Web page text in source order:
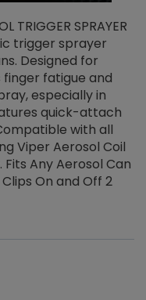
TRIGGER SPRAYER
trigger sprayer
Designed for
fatigue and
especially in
quick-attach
with all
Viper Aerosol Coil
Any Aerosol Can
On and Off 2